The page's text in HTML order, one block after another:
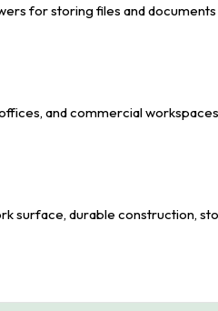
for storing files and
and commercial
surface, durable construction,